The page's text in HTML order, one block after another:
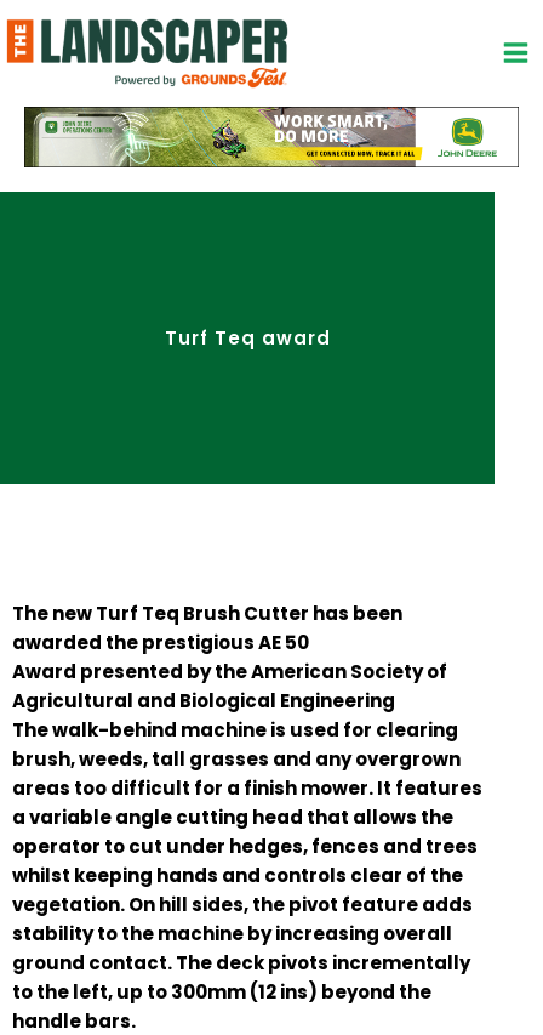
to
content
Turf Teq award
The new Turf Teq Brush Cutter has been
awarded the prestigious AE 50
Award presented by the American Society of
Agricultural and Biological Engineering
The walk-behind machine is used for clearing
brush, weeds, tall grasses and any overgrown
areas too difficult for a finish mower. It features
a variable angle cutting head that allows the
operator to cut under hedges, fences and trees
whilst keeping hands and controls clear of the
vegetation. On hill sides, the pivot feature adds
stability to the machine by increasing overall
ground contact. The deck pivots incrementally
to the left, up to 300mm (12 ins) beyond the
handle bars.